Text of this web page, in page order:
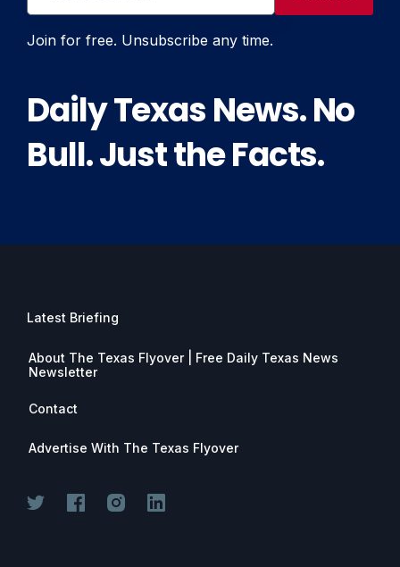
Join for free. Unsubscribe any time.
Daily Texas News. No
Bull. Just the Facts.
Latest Briefing
About The Texas Flyover | Free Daily Texas News
Newsletter
Contact
Advertise With The Texas Flyover